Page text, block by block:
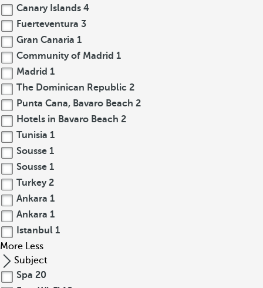
Canary Islands 4
Fuerteventura 3
Gran Canaria 1
Community of Madrid 1
Madrid 1
The Dominican Republic 2
Punta Cana, Bavaro Beach 2
Hotels in Bavaro Beach 2
Tunisia 1
Sousse 1
Sousse 1
Turkey 2
Ankara 1
Ankara 1
Istanbul 1
More Less
Subject
Spa 20